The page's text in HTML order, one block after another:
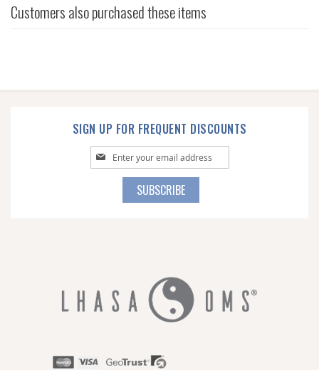
Customers also purchased these items
SIGN UP FOR FREQUENT DISCOUNTS
Sign
Up
SUBSCRIBE